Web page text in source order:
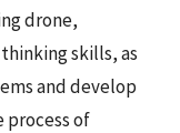
drone,
skills, as
and develop
of